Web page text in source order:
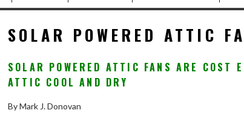
SOLAR POWERED ATTIC
SOLAR POWERED ATTIC FANS ARE COST
ATTIC COOL AND DRY
By Mark J. Donovan